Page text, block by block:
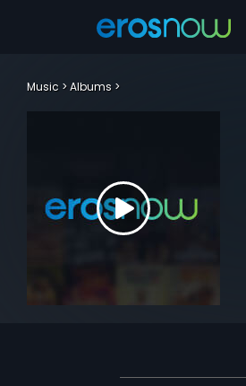
Music Albums